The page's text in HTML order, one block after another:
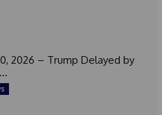
2026 – Trump Delayed by